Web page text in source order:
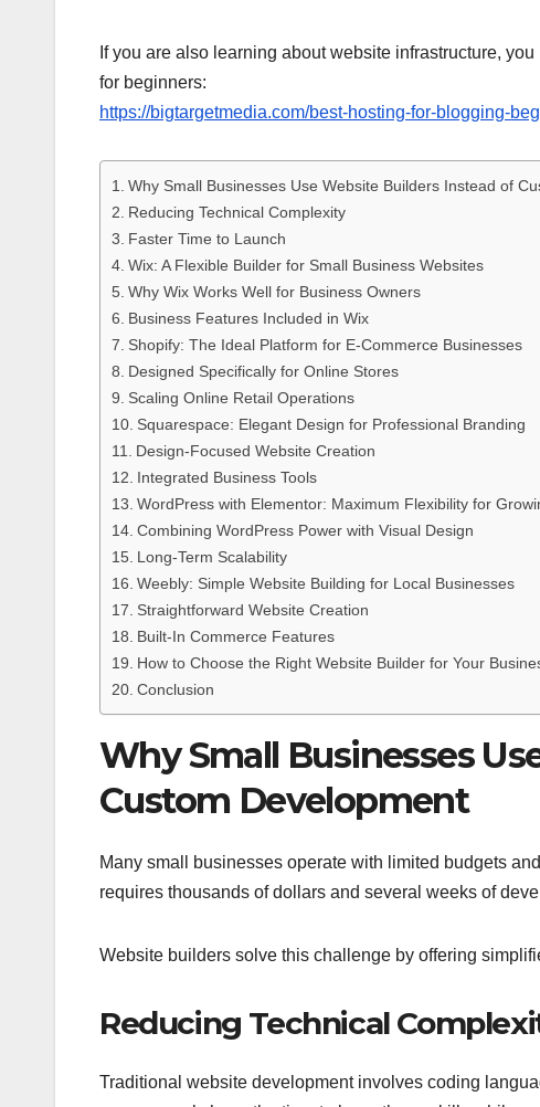
If you are also learning about website infrastructure,
for beginners:
https://bigtargetmedia.com/best-hosting-for-blogging-
Why Small Businesses Use Website Builders Instead of
Reducing Technical Complexity
Faster Time to Launch
Wix: A Flexible Builder for Small Business Websites
Why Wix Works Well for Business Owners
Business Features Included in Wix
Shopify: The Ideal Platform for E-Commerce Businesses
Designed Specifically for Online Stores
Scaling Online Retail Operations
Squarespace: Elegant Design for Professional Branding
Design-Focused Website Creation
Integrated Business Tools
WordPress with Elementor: Maximum Flexibility for
Combining WordPress Power with Visual Design
Long-Term Scalability
Weebly: Simple Website Building for Local Businesses
Straightforward Website Creation
Built-In Commerce Features
How to Choose the Right Website Builder for Your
Conclusion
Why Small Businesses
Custom Development
Many small businesses operate with limited budgets
requires thousands of dollars and several weeks of
Website builders solve this challenge by offering
Reducing Technical
Traditional website development involves coding